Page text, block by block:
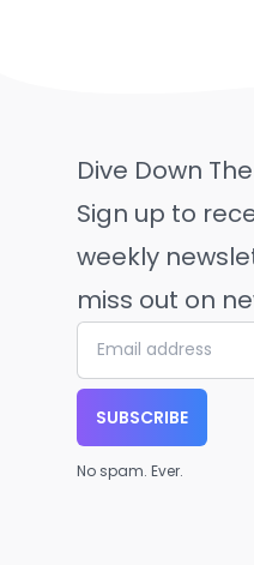
Dive Down
Sign up to
weekly
miss out on
SUBSCRIBE
No spam. Ever.